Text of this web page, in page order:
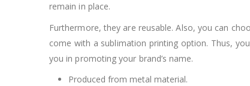
remain in place.
Furthermore, they are reusable. Also, you can
come with a sublimation printing option. Thus,
you in promoting your brand’s name.
Produced from metal material.